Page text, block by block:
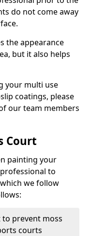
do not come away
the appearance
but it also helps
your multi use
coatings, please
our team members
Court
painting your
to
we follow
prevent moss
courts